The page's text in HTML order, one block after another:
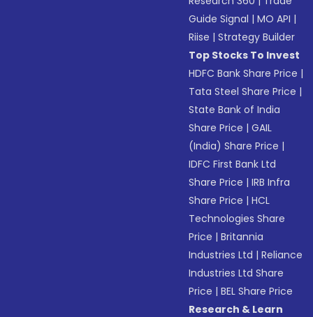
Guide Signal |MO API |
Riise |Strategy Builder
Top Stocks To Invest
HDFC Bank Share Price |
Tata Steel Share Price |
State Bank of India
Share Price |GAIL
(India) Share Price |
IDFC First Bank Ltd
Share Price |IRB Infra
Share Price |HCL
Technologies Share
Price |Britannia
Industries Ltd |Reliance
Industries Ltd Share
Price |BEL Share Price
Research & Learn